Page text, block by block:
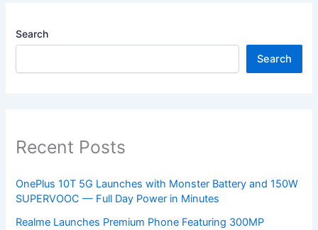
Search
Search
Recent Posts
OnePlus 10T 5G Launches with Monster Battery and 150W
SUPERVOOC — Full Day Power in Minutes
Realme Launches Premium Phone Featuring 300MP